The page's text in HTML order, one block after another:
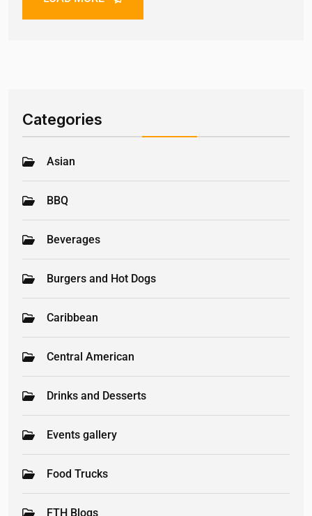
Categories
Asian
BBQ
Beverages
Burgers and Hot Dogs
Caribbean
Central American
Drinks and Desserts
Events gallery
Food Trucks
FTH Blogs